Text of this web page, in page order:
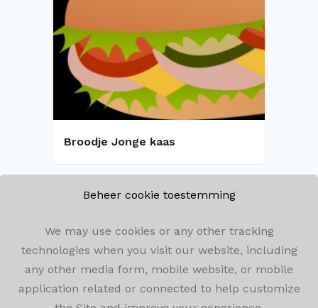
Broodje Jonge kaas
Olenseweg 292, 2260 Westerlo
Beheer cookie toestemming
We may use cookies or any other tracking
technologies when you visit our website, including
any other media form, mobile website, or mobile
application related or connected to help customize